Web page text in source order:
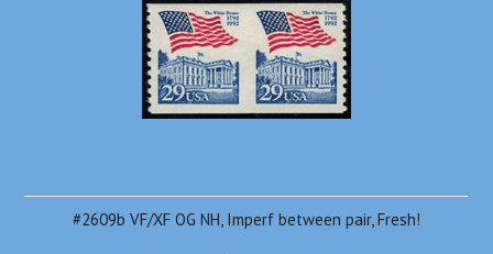
#2609b VF/XF OG NH, Imperf between pair, Fresh!